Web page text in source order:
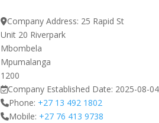
Company Address: 25 Rapid St
Unit 20 Riverpark
Mbombela
Mpumalanga
1200
Company Established Date: 2025-08-04
Phone: +27 13 492 1802
Mobile: +27 76 413 9738